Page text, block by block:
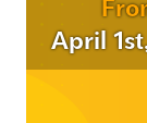
April